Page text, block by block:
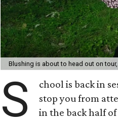
Blushing is about to head out on
S
chool is back in
stop you from
in the back half